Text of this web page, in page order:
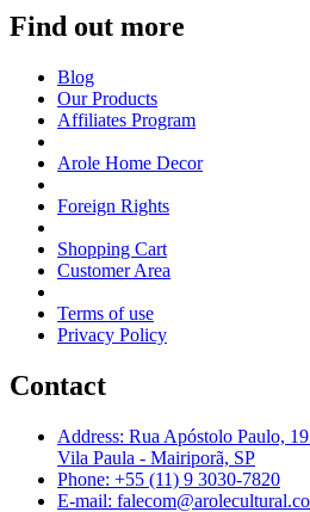
Find out more
Blog
Our Products
Affiliates Program
Arole Home Decor
Foreign Rights
Shopping Cart
Customer Area
Terms of use
Privacy Policy
Contact
Address: Rua Apóstolo Paulo,
Vila Paula - Mairiporã, SP
Phone: +55 (11) 9 3030-7820
E-mail: